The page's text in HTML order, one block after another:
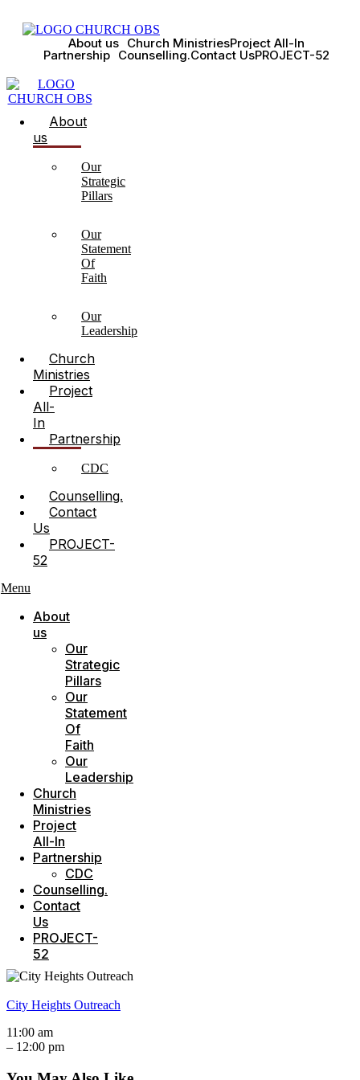
About us Church MinistriesProject All-In
Partnership Counselling.Contact UsPROJECT-52
About
us
Our
Strategic
Pillars
Our
Statement
Of
Faith
Our
Leadership
Church
Ministries
Project
All-
In
Partnership
CDC
Counselling.
Contact
Us
PROJECT-
52
Menu
About
us
Our
Strategic
Pillars
Our
Statement
Of
Faith
Our
Leadership
Church
Ministries
Project
All-In
Partnership
CDC
Counselling.
Contact
Us
PROJECT-
52
City Heights Outreach
11:00 am
– 12:00 pm